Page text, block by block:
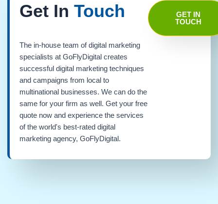
Get In Touch
The in-house team of digital marketing
specialists at GoFlyDigital creates
successful digital marketing techniques
and campaigns from local to
multinational businesses. We can do the
same for your firm as well. Get your free
quote now and experience the services
of the world's best-rated digital
marketing agency, GoFlyDigital.
GET IN
TOUCH